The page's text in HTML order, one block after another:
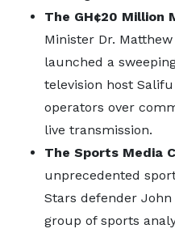
The GH¢20 Million
Minister Dr.
launched a
television host
operators over
live transmission.
The Sports Media
unprecedented
Stars defender
group of sports